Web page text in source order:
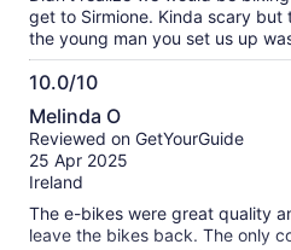
get to Sirmione. Kinda scary but
the young man you set us up
10.0/10
10.0
out
of
10
Melinda O
Reviewed on GetYourGuide
25 Apr 2025
Ireland
The e-bikes were great quality
leave the bikes back. The only